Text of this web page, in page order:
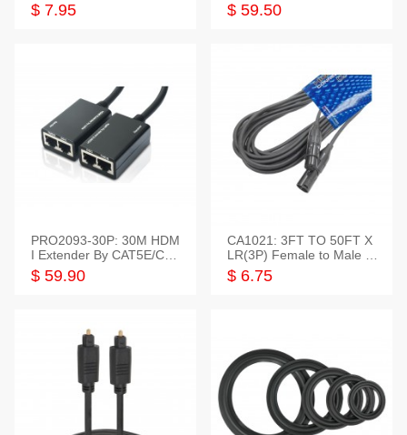
$ 7.95 $ 59.50
PRO2093-30P: 30M HDM
I Extender By CAT5E/CAT
6 Pigtail Type
$ 59.90
CA1021: 3FT TO 50FT X
LR(3P) Female to Male C
able
$ 6.75